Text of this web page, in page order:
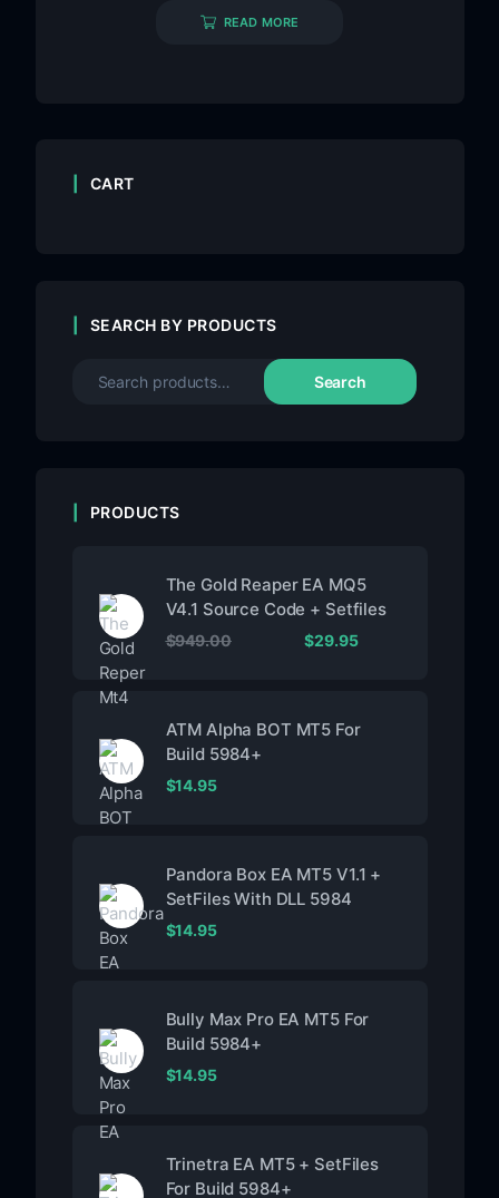
READ MORE
CART
SEARCH BY PRODUCTS
Search
PRODUCTS
The Gold Reaper EA MQ5
V4.1 Source Code + Setfiles
$949.00 $29.95
ATM Alpha BOT MT5 For
Build 5984+
$14.95
Pandora Box EA MT5 V1.1 +
SetFiles With DLL 5984
$14.95
Bully Max Pro EA MT5 For
Build 5984+
$14.95
Trinetra EA MT5 + SetFiles
For Build 5984+